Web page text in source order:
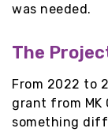
was needed.
The
From 2022 to
grant from MK
something